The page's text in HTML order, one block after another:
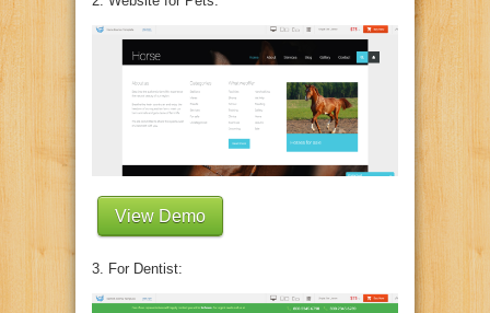
View Demo
3. For Dentist: